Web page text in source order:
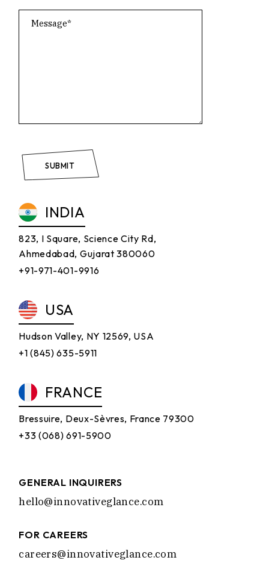
INDIA
823, I Square, Science City Rd,
Ahmedabad, Gujarat 380060
+91-971-401-9916
USA
Hudson Valley, NY 12569, USA
+1 (845) 635-5911
FRANCE
Bressuire, Deux-Sèvres, France 79300
+33 (068) 691-5900
GENERAL INQUIRERS
hello@innovativeglance.com
FOR CAREERS
careers@innovativeglance.com
SUBMIT